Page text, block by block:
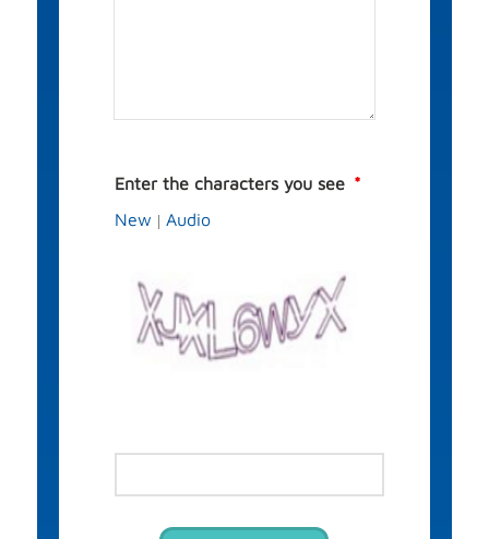
Enter the characters you see
New |Audio